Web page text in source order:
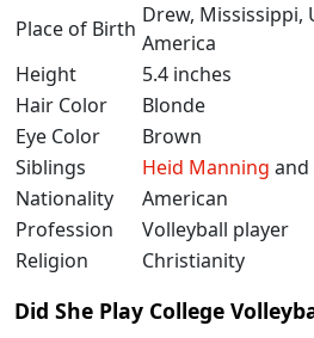
Place of Birth
Drew, Mississippi,
America
Height
5.4 inches
Hair Color
Blonde
Eye Color
Brown
Siblings
Heid Manning and
Nationality
American
Profession
Volleyball player
Religion
Christianity
Did She Play College